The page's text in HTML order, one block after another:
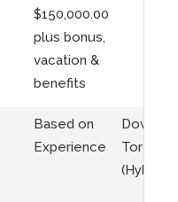
$150,000.00
plus bonus,
vacation &
benefits
Based on
Experience
Toronto
(Hybrid)